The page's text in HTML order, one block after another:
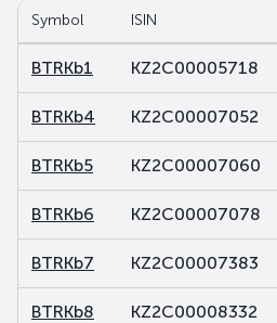
Symbol ISIN
BTRKb1 KZ2C00005718
BTRKb4 KZ2C00007052
BTRKb5 KZ2C00007060
BTRKb6 KZ2C00007078
BTRKb7 KZ2C00007383
BTRKb8 KZ2C00008332